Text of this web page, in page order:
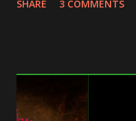
SHARE 3 COMMENTS